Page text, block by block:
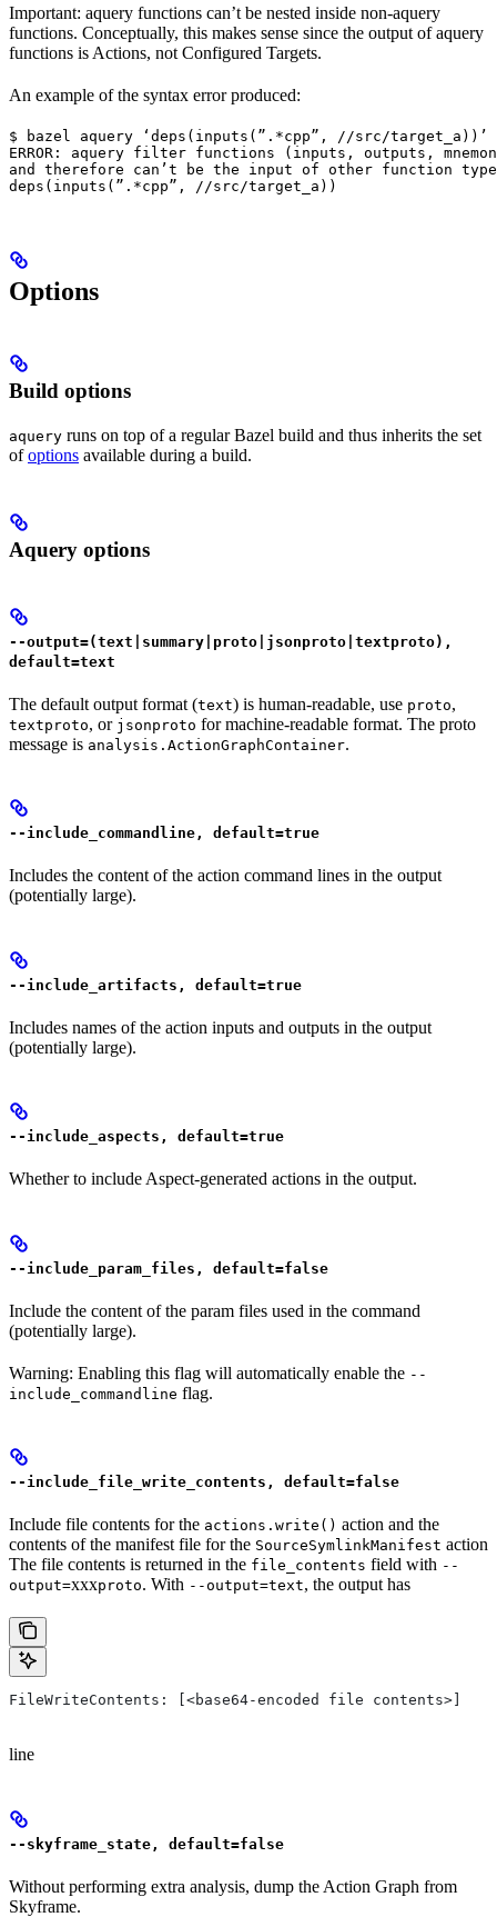
Important: aquery functions can’t be nested inside non-aquery
functions. Conceptually, this makes sense since the output of aquery
functions is Actions, not Configured Targets.
An example of the syntax error produced:
$ bazel aquery ‘deps(inputs(”.*cpp”, //src/target_a))’
ERROR: aquery filter functions (inputs, outputs,
and therefore can’t be the input of other function
deps(inputs(”.*cpp”, //src/target_a))
Options
Build options
aquery runs on top of a regular Bazel build and thus inherits the set
ofoptions available during a build.
Aquery options
--output=(text|summary|proto|jsonproto|textproto),
default=text
The default output format (text) is human-readable, use proto,
textproto, or jsonproto for machine-readable format. The proto
message is analysis.ActionGraphContainer.
--include_commandline, default=true
Includes the content of the action command lines in the output
(potentially large).
--include_artifacts, default=true
Includes names of the action inputs and outputs in the output
(potentially large).
--include_aspects, default=true
Whether to include Aspect-generated actions in the output.
--include_param_files, default=false
Include the content of the param files used in the command
(potentially large).
Warning: Enabling this flag will automatically enable the --
include_commandline flag.
--include_file_write_contents, default=false
Include file contents for the actions.write() action and the
contents of the manifest file for the SourceSymlinkManifest action
The file contents is returned in the file_contents field with --
output=xxxproto. With --output=text, the output has
FileWriteContents: [<base64-encoded file contents>]
line
--skyframe_state, default=false
Without performing extra analysis, dump the Action Graph from
Skyframe.